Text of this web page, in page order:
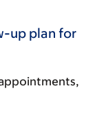
up plan for